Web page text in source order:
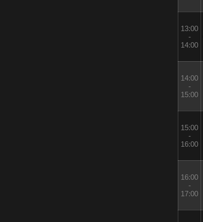
13:00
-
14:00
14:00
-
15:00
15:00
-
16:00
16:00
-
17:00